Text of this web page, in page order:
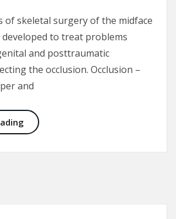
of skeletal surgery of the midface
to treat problems
and posttraumatic
the occlusion. Occlusion –
and
Aesthetic Craniomaxillofacial